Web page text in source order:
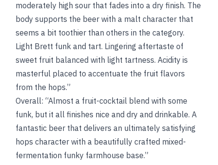
moderately high sour that fades into a dry finish. The
body supports the beer with a malt character that
seems a bit toothier than others in the category.
Light Brett funk and tart. Lingering aftertaste of
sweet fruit balanced with light tartness. Acidity is
masterful placed to accentuate the fruit flavors
from the hops.”
Overall: “Almost a fruit-cocktail blend with some
funk, but it all finishes nice and dry and drinkable. A
fantastic beer that delivers an ultimately satisfying
hops character with a beautifully crafted mixed-
fermentation funky farmhouse base.”